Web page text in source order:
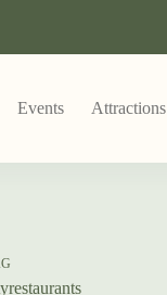
Events Attractions